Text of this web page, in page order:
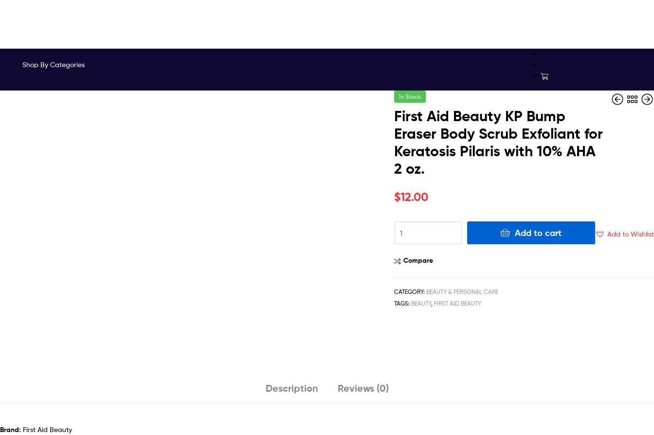
Shop By Categories
$199.95
$16.49
In Stock
First Aid Beauty KP Bump
Eraser Body Scrub Exfoliant for
Keratosis Pilaris with 10% AHA
2 oz.
$12.00
Add to cart Add to Wishlist
Compare
CATEGORY: BEAUTY & PERSONAL CARE
TAGS: BEAUTY, FIRST AID BEAUTY
Description Reviews (0)
Brand: First Aid Beauty